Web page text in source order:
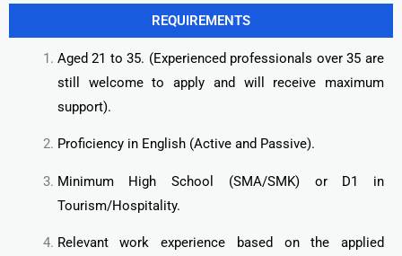
REQUIREMENTS
Aged 21 to 35. (Experienced professionals over 35 are
still welcome to apply and will receive maximum
support).
Proficiency in English (Active and Passive).
Minimum High School (SMA/SMK) or D1 in
Tourism/Hospitality.
Relevant work experience based on the applied